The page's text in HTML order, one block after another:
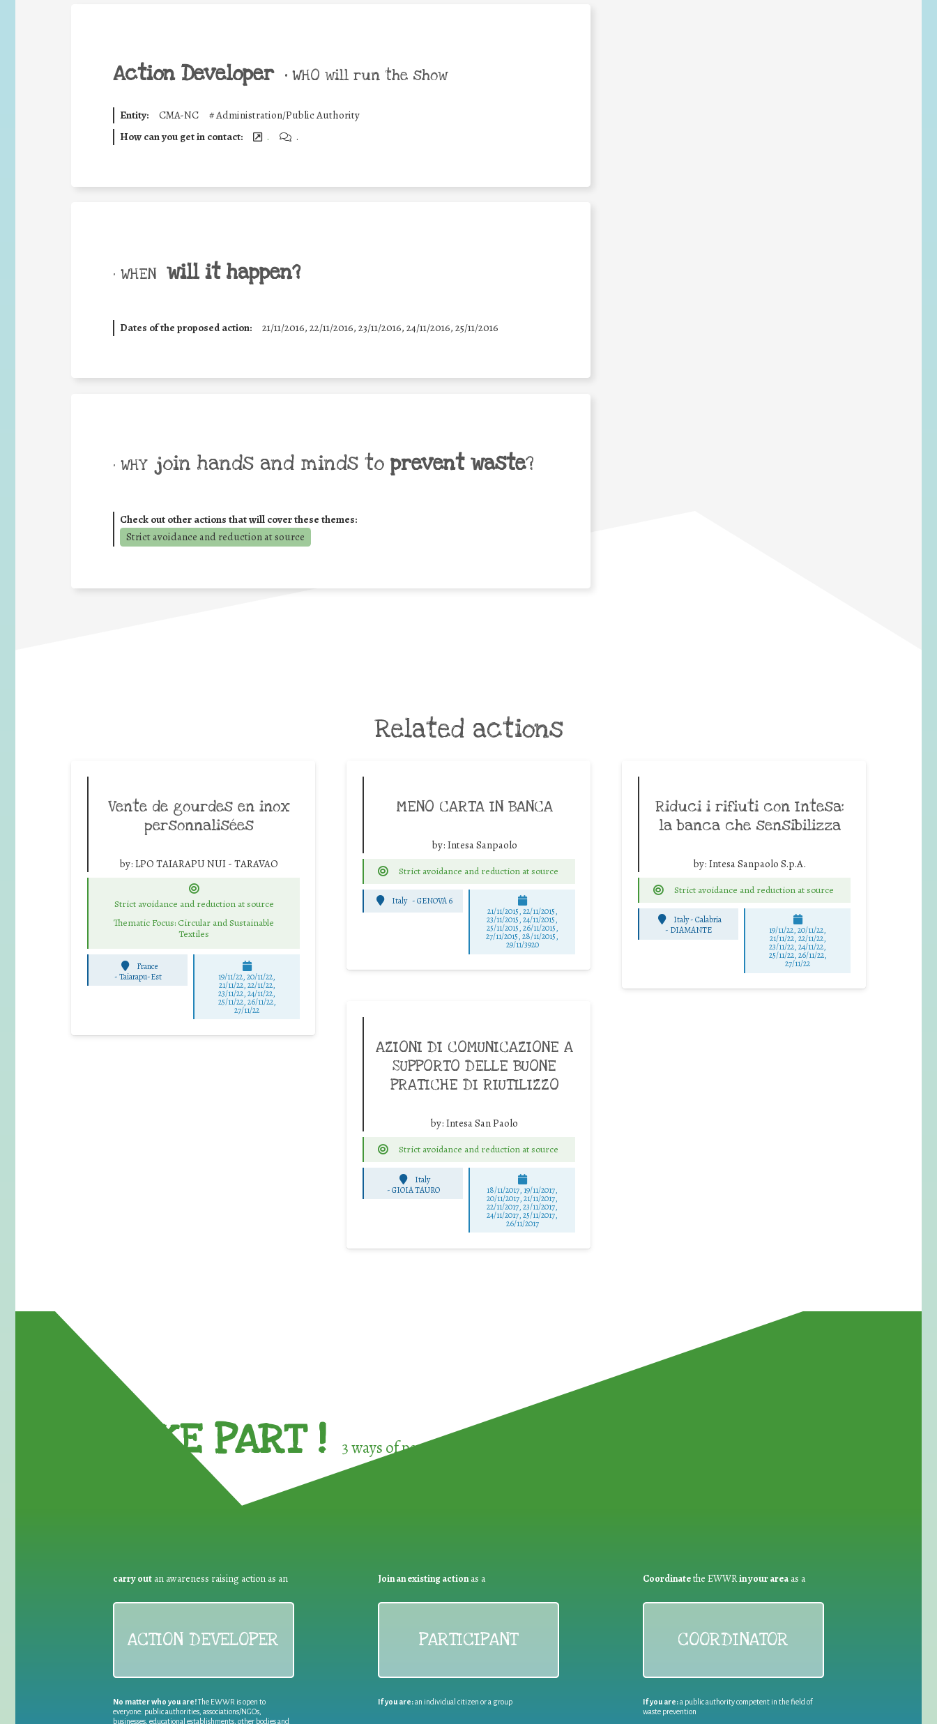
Action Developer • WHO will run the show
Entity: CMA-NC #Administration/Public Authority
How can you get in contact:
. .
• WHEN will it happen?
Dates of the proposed action: 21/11/2016, 22/11/2016, 23/11/2016, 24/11/2016, 25/11/2016
• WHY join hands and minds to prevent waste?
Check out other actions that will cover these themes:
Strict avoidance and reduction at source
Related actions
Vente de gourdes en inox
personnalisées
by: LPO TAIARAPU NUI - TARAVAO
Strict avoidance and reduction at source
Thematic Focus: Circular and Sustainable
Textiles
France
-Taiarapu-Est 19/11/22, 20/11/22,
21/11/22, 22/11/22,
23/11/22, 24/11/22,
25/11/22, 26/11/22,
27/11/22
MENO CARTA IN BANCA
by: Intesa Sanpaolo
Strict avoidance and reduction at source
Italy -GENOVA 6
21/11/2015, 22/11/2015,
23/11/2015, 24/11/2015,
25/11/2015, 26/11/2015,
27/11/2015, 28/11/2015,
29/11/3920
Riduci i rifiuti con Intesa:
la banca che sensibilizza
by: Intesa Sanpaolo S.p.A.
Strict avoidance and reduction at source
Italy - Calabria
- DIAMANTE 19/11/22, 20/11/22,
21/11/22, 22/11/22,
23/11/22, 24/11/22,
25/11/22, 26/11/22,
27/11/22
AZIONI DI COMUNICAZIONE A
SUPPORTO DELLE BUONE
PRATICHE DI RIUTILIZZO
by: Intesa San Paolo
Strict avoidance and reduction at source
Italy
-GIOIA TAURO 18/11/2017, 19/11/2017,
20/11/2017, 21/11/2017,
22/11/2017, 23/11/2017,
24/11/2017, 25/11/2017,
26/11/2017
TAKE PART ! 3 ways of participating in the
carry out an awareness raising action as an
ACTION DEVELOPER
No matter who you are!The EWWR is open to
everyone: public authorities, associations/NGOs,
businesses, educational establishments, other bodies and
Join an existing actionas a
PARTICIPANT
If you are:an individual citizen or a group
Coordinatethe EWWRin your areaas a
COORDINATOR
If you are:a public authority competent in the field of
waste prevention